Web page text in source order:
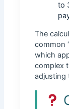
to
The
common
which
complex
adjusting